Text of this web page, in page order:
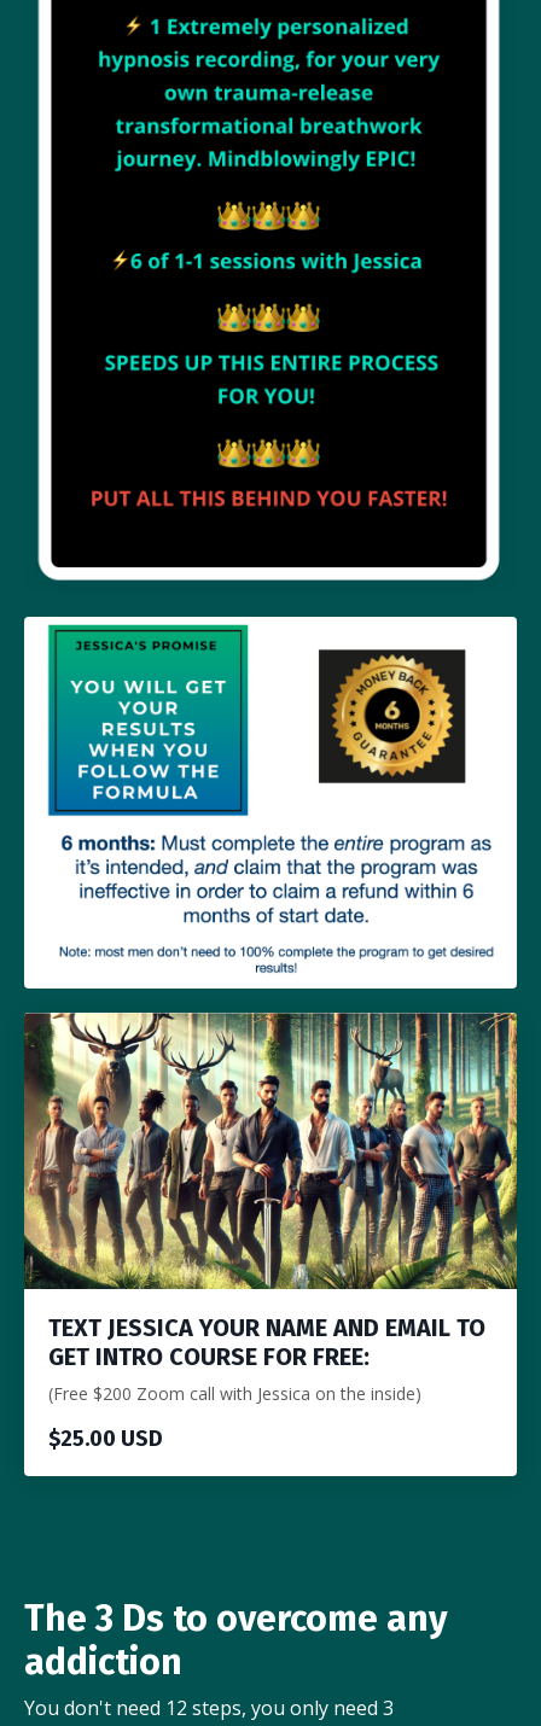
TEXT JESSICA YOUR NAME AND EMAIL TO
GET INTRO COURSE FOR FREE:
(Free $200 Zoom call with Jessica on the inside)
$25.00 USD
The 3 Ds to overcome any
addiction
You don't need 12 steps, you only need 3